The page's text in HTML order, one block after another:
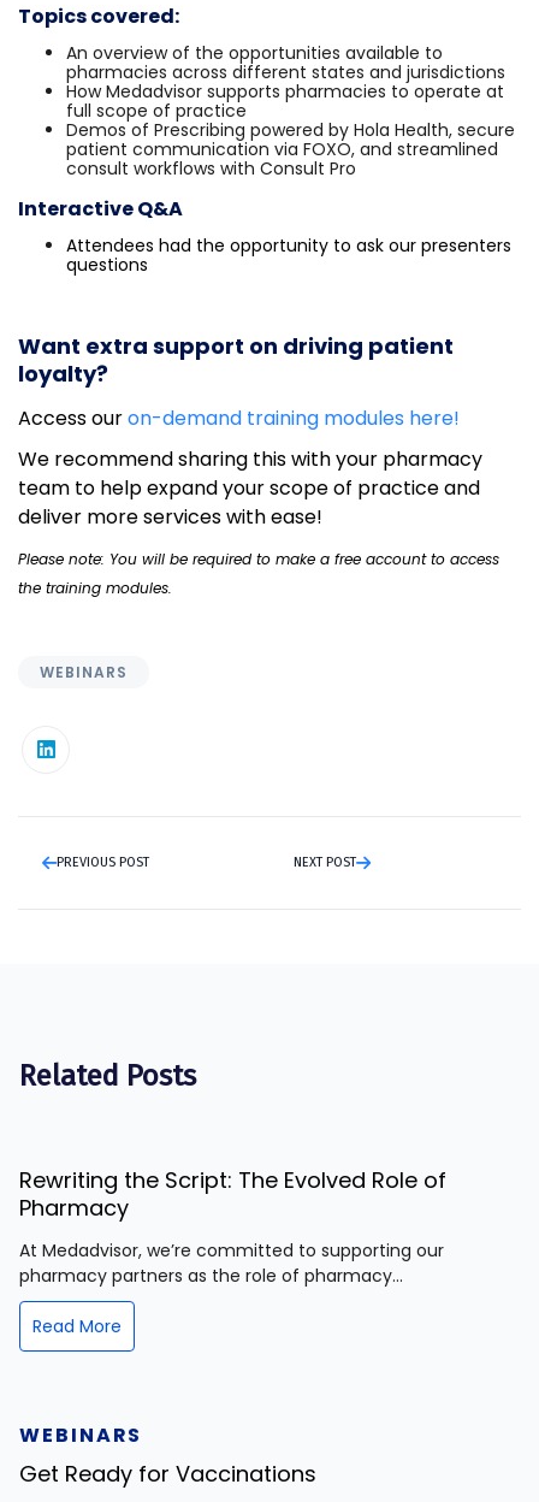
Topics covered:
An overview of the opportunities available to
pharmacies across different states and jurisdictions
How Medadvisor supports pharmacies to operate at
full scope of practice
Demos of Prescribing powered by Hola Health, secure
patient communication via FOXO, and streamlined
consult workflows with Consult Pro
Interactive Q&A
Attendees had the opportunity to ask our presenters
questions
Want extra support on driving patient
loyalty?
Access ouron-demand training modules here!
We recommend sharing this with your pharmacy
team to help expand your scope of practice and
deliver more services with ease!
Please note: You will be required to make a free account to access
the training modules.
WEBINARS
PREVIOUS POST NEXT POST
Related Posts
Rewriting the Script: The Evolved Role of
Pharmacy
At Medadvisor, we’re committed to supporting our
pharmacy partners as the role of pharmacy...
Read More
WEBINARS
Get Ready for Vaccinations